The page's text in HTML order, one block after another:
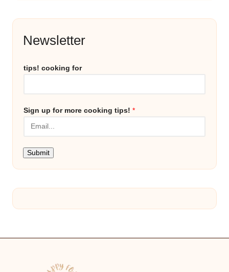
Newsletter
tips! cooking for
Sign up for more cooking tips! *
Submit